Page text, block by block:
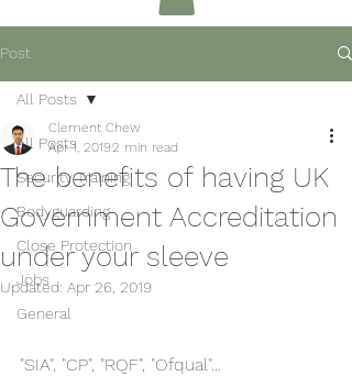
Post
All Posts
Security Training
Bodyguarding
Close Protection
Jobs
General
All Posts
The benefits of having UK
Government Accreditation
under your sleeve
Clement Chew
Apr 1, 20192 min read
Updated: Apr 26, 2019
"SIA", "CP", "RQF", "Ofqual"...